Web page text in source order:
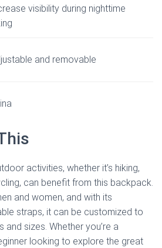
visibility during nighttime
and removable
activities, whether it’s hiking,
can benefit from this backpack.
and women, and with its
straps, it can be customized to
sizes. Whether you’re a
looking to explore the great